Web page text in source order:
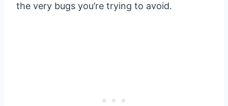
the very bugs you’re trying to avoid.